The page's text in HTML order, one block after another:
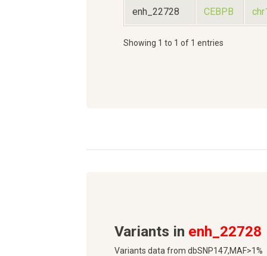
enh_22728 CEBPB
Showing 1 to 1 of 1 entries
Variants in enh_22728
Variants data from dbSNP147,MAF>1%